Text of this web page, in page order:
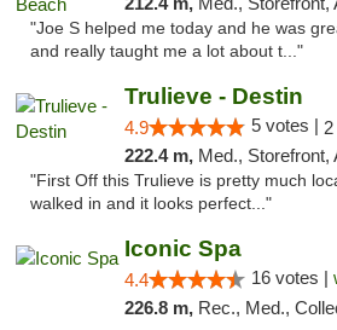
"Joe S helped me today and he was
and really taught me a lot about t..."
Trulieve - Destin
4.9 5 votes |
222.4 m, Med., Storefront, ADA
"First Off this Trulieve is pretty much
walked in and it looks perfect..."
Iconic Spa
4.4 16 votes |
226.8 m, Rec., Med.,